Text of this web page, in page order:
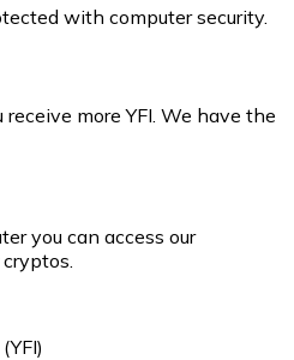
with computer security.
more YFI. We have the
you can access our